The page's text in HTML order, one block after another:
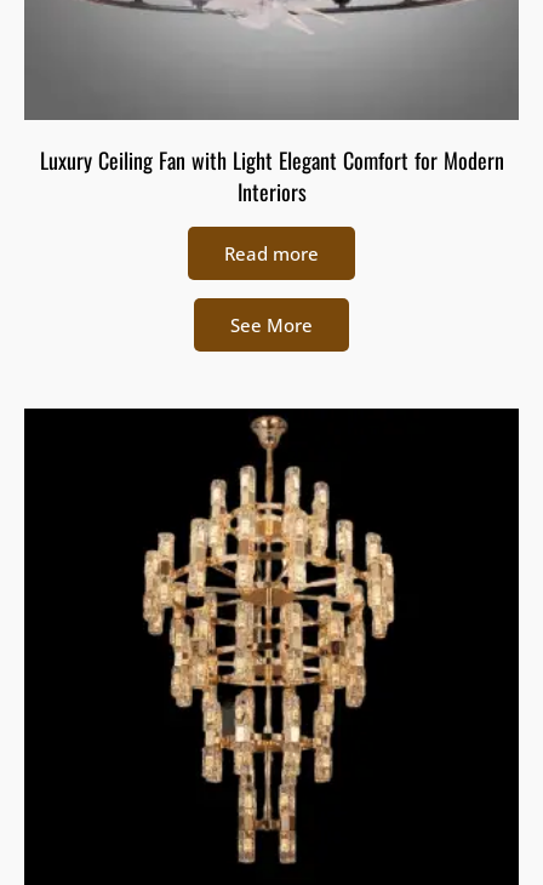
Luxury Ceiling Fan with Light Elegant Comfort for Modern
Interiors
Read more
See More